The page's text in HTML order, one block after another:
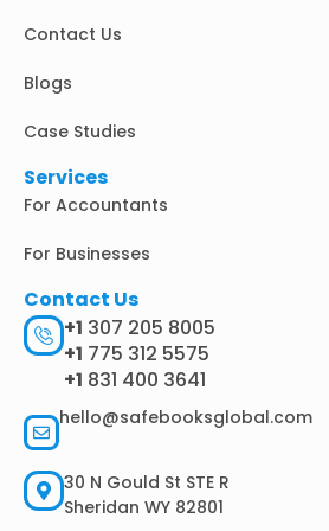
n
Contact Us
Blogs
Case Studies
Services
For Accountants
For Businesses
Contact Us
+1 307 205 8005
+1 775 312 5575
+1 831 400 3641
hello@safebooksglobal.com
30 N Gould St STE R
Sheridan WY 82801